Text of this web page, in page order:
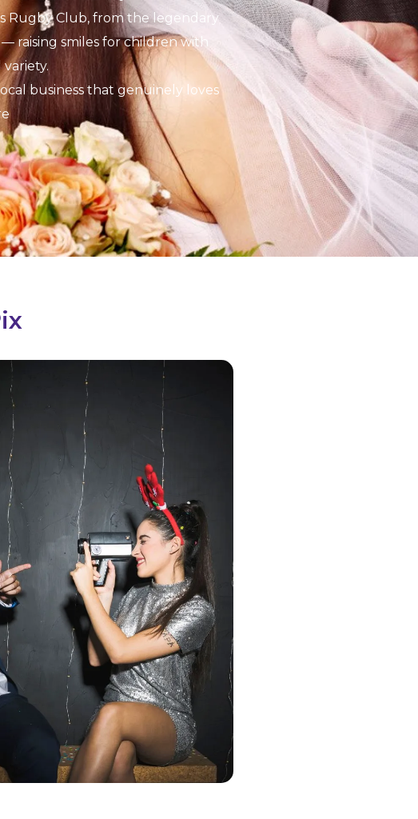
Rugby Club, from the legendary
raising smiles for children with
business that genuinely loves